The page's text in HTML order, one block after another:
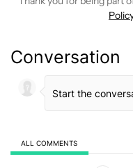
Conversation
ALL COMMENTS